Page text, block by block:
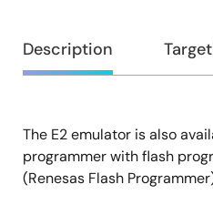
Overview
Description
Description
The E2 emulator is also
programmer with flash
(Renesas Flash